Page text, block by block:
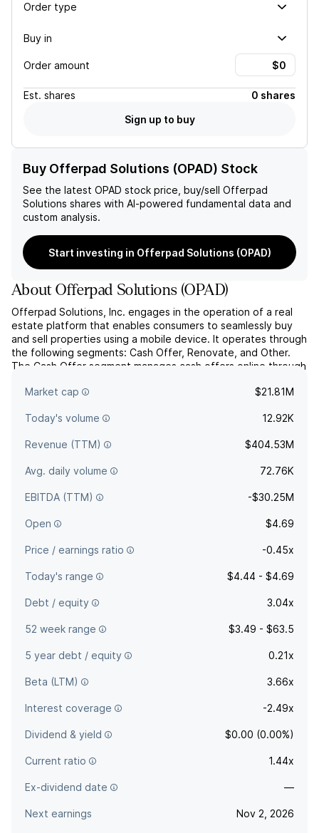
Order type
Buy in
Order amount
Est. shares
0 shares
Sign up to buy
Buy Offerpad Solutions (OPAD) Stock
See the latest OPAD stock price, buy/sell Offerpad
Solutions shares with AI-powered fundamental data and
custom analysis.
Start investing in Offerpad Solutions (OPAD)
AboutOfferpad Solutions(OPAD)
Offerpad Solutions, Inc. engages in the operation of a real
estate platform that enables consumers to seamlessly buy
and sell properties using a mobile device. It operates through
the following segments: Cash Offer, Renovate, and Other.
The Cash Offer segment manages cash offers online through
deals with renovation services. The Other segm...
read more
Market cap $21.81M
Today's volume 12.92K
Revenue (TTM) $404.53M
Avg. daily volume 72.76K
EBITDA (TTM) -$30.25M
Open $4.69
Price / earnings ratio -0.45x
Today's range $4.44 - $4.69
Debt / equity 3.04x
52 week range $3.49 - $63.5
5 year debt / equity 0.21x
Beta (LTM) 3.66x
Interest coverage -2.49x
Dividend & yield $0.00 (0.00%)
Current ratio 1.44x
Ex-dividend date —
Next earnings Nov 2, 2026